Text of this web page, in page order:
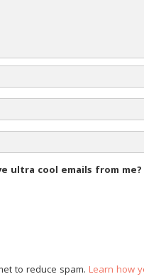
ultra cool emails from me?
to reduce spam. Learn how